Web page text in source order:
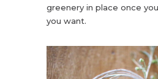
greenery in place once
you want.